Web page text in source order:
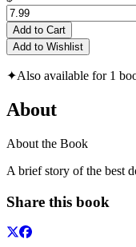
Add to Cart
Add to Wishlist
✦Also available for 1
About
About the Book
A brief story of the best
Share this book